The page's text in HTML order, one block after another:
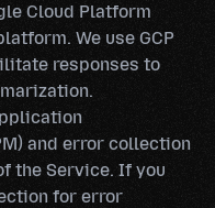
Cloud Platform
We use GCP
responses to
and error collection
the Service. If you
for error